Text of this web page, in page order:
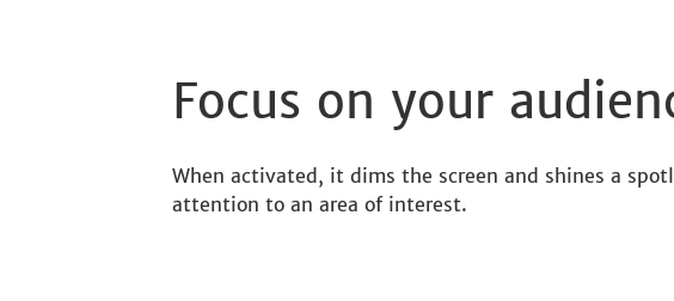
Focus on your
When activated, it dims the screen and shines a
attention to an area of interest.